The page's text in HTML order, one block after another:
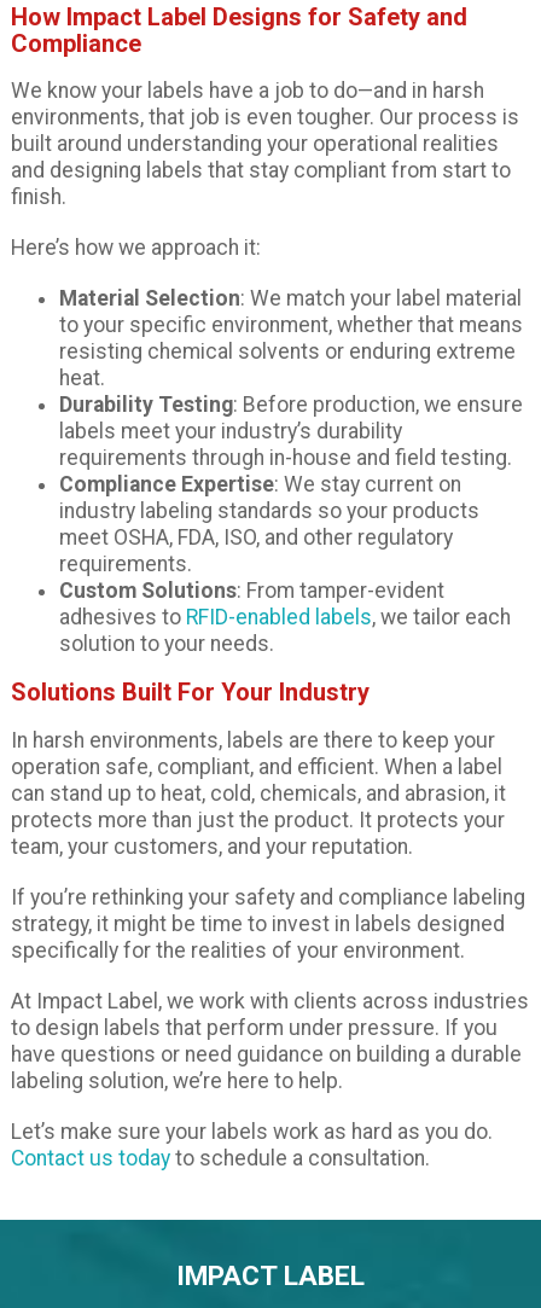
How Impact Label Designs for Safety and
Compliance
We know your labels have a job to do—and in harsh
environments, that job is even tougher. Our process is
built around understanding your operational realities
and designing labels that stay compliant from start to
finish.
Here’s how we approach it:
Material Selection: We match your label material
to your specific environment, whether that means
resisting chemical solvents or enduring extreme
heat.
Durability Testing: Before production, we ensure
labels meet your industry’s durability
requirements through in-house and field testing.
Compliance Expertise: We stay current on
industry labeling standards so your products
meet OSHA, FDA, ISO, and other regulatory
requirements.
Custom Solutions: From tamper-evident
adhesives to RFID-enabled labels, we tailor each
solution to your needs.
Solutions Built For Your Industry
In harsh environments, labels are there to keep your
operation safe, compliant, and efficient. When a label
can stand up to heat, cold, chemicals, and abrasion, it
protects more than just the product. It protects your
team, your customers, and your reputation.
If you’re rethinking your safety and compliance labeling
strategy, it might be time to invest in labels designed
specifically for the realities of your environment.
At Impact Label, we work with clients across industries
to design labels that perform under pressure. If you
have questions or need guidance on building a durable
labeling solution, we’re here to help.
Let’s make sure your labels work as hard as you do.
Contact us todayto schedule a consultation.
IMPACT LABEL